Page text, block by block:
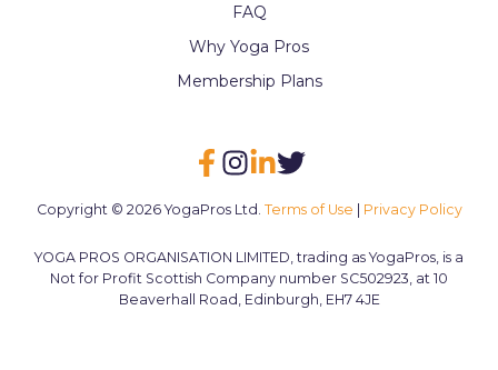
FAQ
Why Yoga Pros
Membership Plans
Copyright © 2026 YogaPros Ltd. Terms of Use Privacy Policy
YOGA PROS ORGANISATION LIMITED, trading as YogaPros, is a
Not for Profit Scottish Company number SC502923, at 10
Beaverhall Road, Edinburgh, EH7 4JE